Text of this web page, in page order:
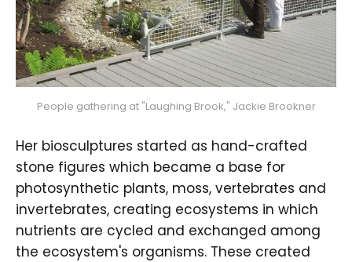
People gathering at "Laughing Brook," Jackie Brookner
Her biosculptures started as hand-crafted
stone figures which became a base for
photosynthetic plants, moss, vertebrates and
invertebrates, creating ecosystems in which
nutrients are cycled and exchanged among
the ecosystem's organisms. These created